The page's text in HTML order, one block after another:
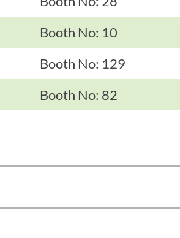
Booth No: 10
Booth No: 129
Booth No: 82